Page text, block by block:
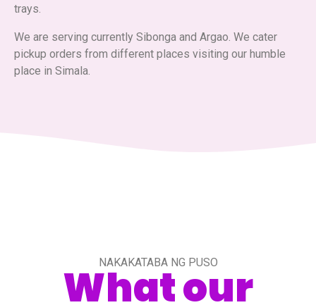
trays.
We are serving currently Sibonga and Argao. We cater
pickup orders from different places visiting our humble
place in Simala.
NAKAKATABA NG PUSO
What our